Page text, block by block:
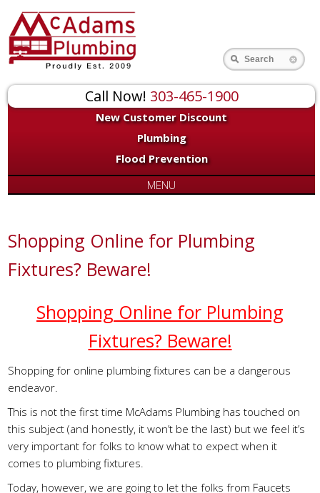
Call Now! 303-465-1900
New Customer Discount
Plumbing
Flood Prevention
Search
MENU
Shopping Online for Plumbing
Fixtures? Beware!
Shopping Online for Plumbing
Fixtures? Beware!
Shopping for online plumbing fixtures can be a dangerous
endeavor.
This is not the first time McAdams Plumbing has touched on
this subject (and honestly, it won’t be the last) but we feel it’s
very important for folks to know what to expect when it
comes to plumbing fixtures.
Today, however, we are going to let the folks from Faucets